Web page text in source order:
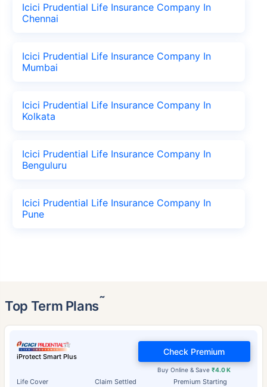
Icici Prudential Life Insurance Company In
Chennai
Icici Prudential Life Insurance Company In
Mumbai
Icici Prudential Life Insurance Company In
Kolkata
Icici Prudential Life Insurance Company In
Benguluru
Icici Prudential Life Insurance Company In
Pune
Top Term Plans˜
iProtect Smart Plus
Life Cover Claim Settled Premium Starting
Buy Online & Save₹4.0 K
Check Premium